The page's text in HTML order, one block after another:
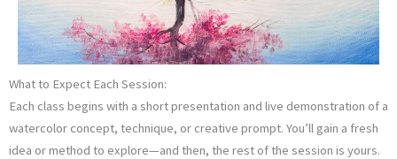
What to Expect Each Session:
Each class begins with a short presentation and live demonstration of a
watercolor concept, technique, or creative prompt. You’ll gain a fresh
idea or method to explore—and then, the rest of the session is yours.